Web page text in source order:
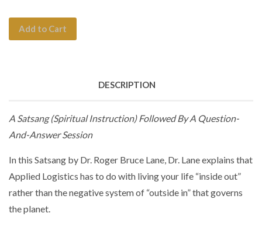
Add to Cart
DESCRIPTION
A Satsang (Spiritual Instruction) Followed By A Question-
And-Answer Session
In this Satsang by Dr. Roger Bruce Lane, Dr. Lane explains that
Applied Logistics has to do with living your life “inside out”
rather than the negative system of “outside in” that governs
the planet.